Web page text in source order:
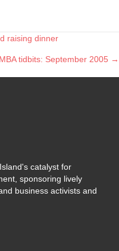
raising dinner
tidbits: September 2005 →
catalyst for
sponsoring lively
business activists and